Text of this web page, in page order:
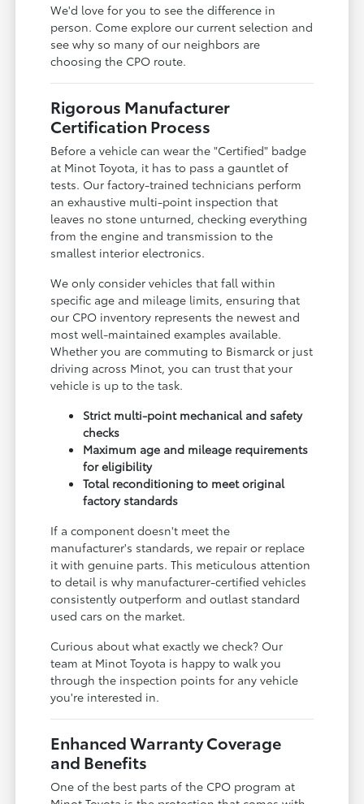
We'd love for you to see the difference in
person. Come explore our current selection and
see why so many of our neighbors are
choosing the CPO route.
Rigorous Manufacturer
Certification Process
Before a vehicle can wear the "Certified" badge
at Minot Toyota, it has to pass a gauntlet of
tests. Our factory-trained technicians perform
an exhaustive multi-point inspection that
leaves no stone unturned, checking everything
from the engine and transmission to the
smallest interior electronics.
We only consider vehicles that fall within
specific age and mileage limits, ensuring that
our CPO inventory represents the newest and
most well-maintained examples available.
Whether you are commuting to Bismarck or just
driving across Minot, you can trust that your
vehicle is up to the task.
Strict multi-point mechanical and safety
checks
Maximum age and mileage requirements
for eligibility
Total reconditioning to meet original
factory standards
If a component doesn't meet the
manufacturer's standards, we repair or replace
it with genuine parts. This meticulous attention
to detail is why manufacturer-certified vehicles
consistently outperform and outlast standard
used cars on the market.
Curious about what exactly we check? Our
team at Minot Toyota is happy to walk you
through the inspection points for any vehicle
you're interested in.
Enhanced Warranty Coverage
and Benefits
One of the best parts of the CPO program at